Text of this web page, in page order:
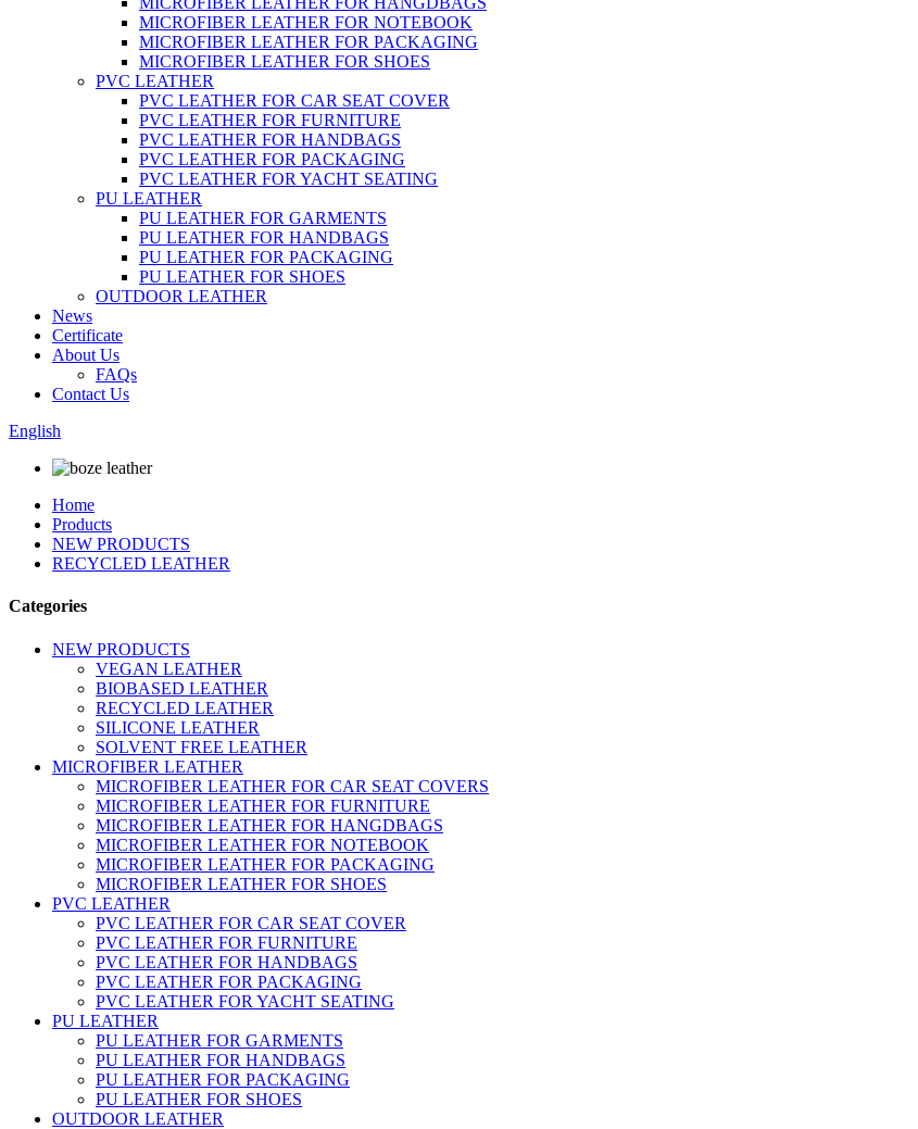
MICROFIBER LEATHER FOR NOTEBOOK
MICROFIBER LEATHER FOR PACKAGING
MICROFIBER LEATHER FOR SHOES
PVC LEATHER
PVC LEATHER FOR CAR SEAT COVER
PVC LEATHER FOR FURNITURE
PVC LEATHER FOR HANDBAGS
PVC LEATHER FOR PACKAGING
PVC LEATHER FOR YACHT SEATING
PU LEATHER
PU LEATHER FOR GARMENTS
PU LEATHER FOR HANDBAGS
PU LEATHER FOR PACKAGING
PU LEATHER FOR SHOES
OUTDOOR LEATHER
News
Certificate
About Us
FAQs
Contact Us
English
Home
Products
NEW PRODUCTS
RECYCLED LEATHER
Categories
NEW PRODUCTS
VEGAN LEATHER
BIOBASED LEATHER
RECYCLED LEATHER
SILICONE LEATHER
SOLVENT FREE LEATHER
MICROFIBER LEATHER
MICROFIBER LEATHER FOR CAR SEAT COVERS
MICROFIBER LEATHER FOR FURNITURE
MICROFIBER LEATHER FOR HANGDBAGS
MICROFIBER LEATHER FOR NOTEBOOK
MICROFIBER LEATHER FOR PACKAGING
MICROFIBER LEATHER FOR SHOES
PVC LEATHER
PVC LEATHER FOR CAR SEAT COVER
PVC LEATHER FOR FURNITURE
PVC LEATHER FOR HANDBAGS
PVC LEATHER FOR PACKAGING
PVC LEATHER FOR YACHT SEATING
PU LEATHER
PU LEATHER FOR GARMENTS
PU LEATHER FOR HANDBAGS
PU LEATHER FOR PACKAGING
PU LEATHER FOR SHOES
OUTDOOR LEATHER